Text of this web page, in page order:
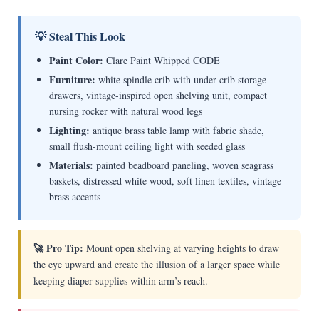
💡 Steal This Look
Paint Color: Clare Paint Whipped CODE
Furniture: white spindle crib with under-crib storage
drawers, vintage-inspired open shelving unit, compact
nursing rocker with natural wood legs
Lighting: antique brass table lamp with fabric shade,
small flush-mount ceiling light with seeded glass
Materials: painted beadboard paneling, woven seagrass
baskets, distressed white wood, soft linen textiles, vintage
brass accents
🚀 Pro Tip: Mount open shelving at varying heights to draw
the eye upward and create the illusion of a larger space while
keeping diaper supplies within arm’s reach.